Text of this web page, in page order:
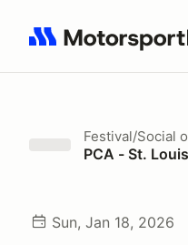
Search results: No
Festival/Social
PCA - St.
Sun, Jan 18, 2026